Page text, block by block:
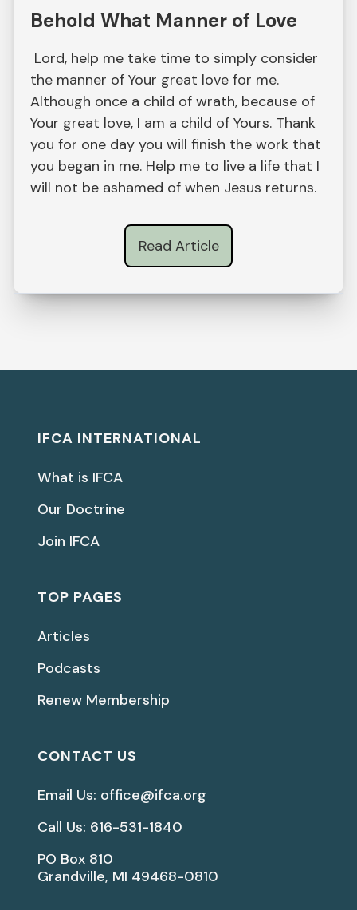
Behold What Manner of Love
Lord, help me take time to simply consider
the manner of Your great love for me.
Although once a child of wrath, because of
Your great love, I am a child of Yours. Thank
you for one day you will finish the work that
you began in me. Help me to live a life that I
will not be ashamed of when Jesus returns.
Read Article
IFCA INTERNATIONAL
What is IFCA
Our Doctrine
Join IFCA
TOP PAGES
Articles
Podcasts
Renew Membership
CONTACT US
Email Us: office@ifca.org
Call Us: 616-531-1840
PO Box 810
Grandville, MI 49468-0810